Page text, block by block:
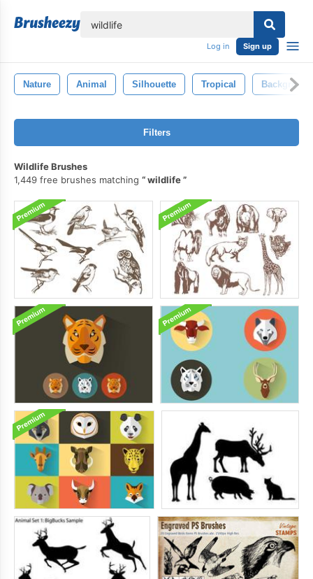
Log in Sign up
Nature Animal Silhouette Tropical Background
Filters
Wildlife Brushes
1,449 free brushes matching
wildlife